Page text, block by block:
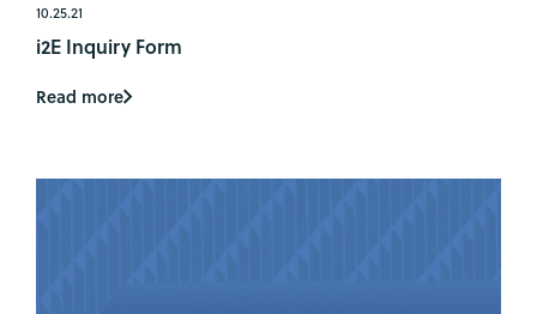
10.25.21
i2E Inquiry Form
Read more